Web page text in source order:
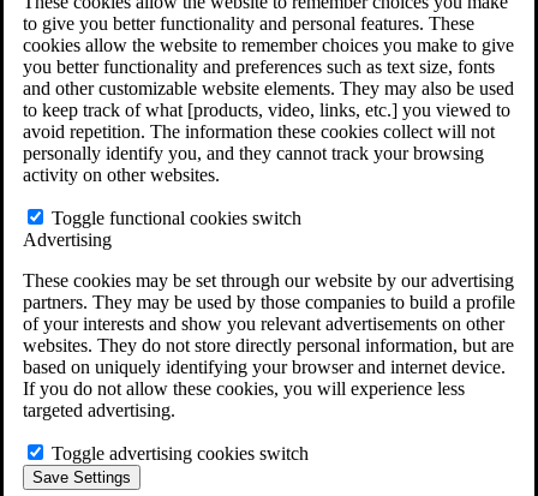
to give you better functionality and personal features. These
cookies allow the website to remember choices you make to give
you better functionality and preferences such as text size, fonts
and other customizable website elements. They may also be used
to keep track of what [products, video, links, etc.] you viewed to
avoid repetition. The information these cookies collect will not
personally identify you, and they cannot track your browsing
activity on other websites.
Toggle functional cookies switch
Advertising
These cookies may be set through our website by our advertising
partners. They may be used by those companies to build a profile
of your interests and show you relevant advertisements on other
websites. They do not store directly personal information, but are
based on uniquely identifying your browser and internet device.
If you do not allow these cookies, you will experience less
targeted advertising.
Toggle advertising cookies switch
Save Settings
Do You Have Long-Term Disability Insurance